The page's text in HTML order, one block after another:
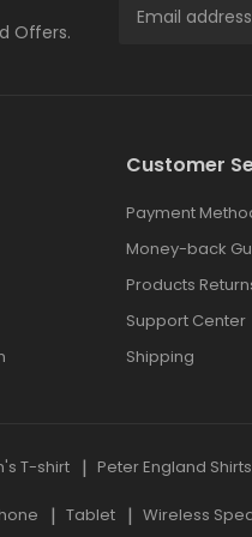
Offers.
Customer
Payment
Money-back
Products
Support Center
Shipping
T-shirt Peter England Shirts
Tablet Wireless